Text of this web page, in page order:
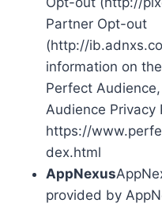
Partner Opt-out
(http://
information on
Perfect
Audience Privacy
https://
dex.html
AppNexus
provided by